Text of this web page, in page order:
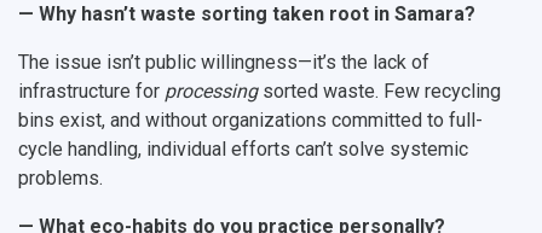
— Why hasn’t waste sorting taken root in Samara?
The issue isn’t public willingness—it’s the lack of
infrastructure for processingsorted waste. Few recycling
bins exist, and without organizations committed to full-
cycle handling, individual efforts can’t solve systemic
problems.
— What eco-habits do you practice personally?